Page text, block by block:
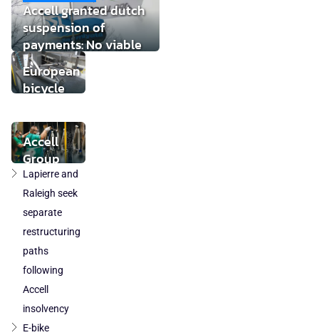
Accell granted dutch
suspension of
payments: No viable
buyer found
European
bicycle
stabilises
while local
component
production
loses
ground
Accell
Group
takeover
by
DuTech
also
cleared
in
Poland
and
Austria
Lapierre and
Raleigh seek
separate
restructuring
paths
following
Accell
insolvency
E-bike